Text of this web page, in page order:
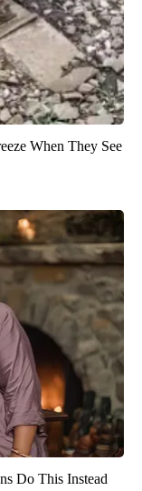
When They See
Do This Instead